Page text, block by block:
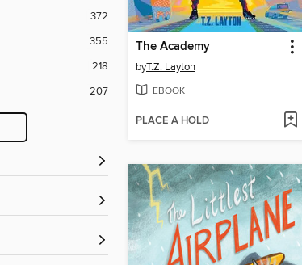
372
355
218
207
The Academy
byT.Z. Layton
EBOOK
PLACE A HOLD